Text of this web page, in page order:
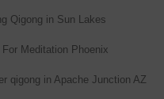
Qigong in Sun Lakes
For Meditation Phoenix
qigong in Apache Junction AZ
v